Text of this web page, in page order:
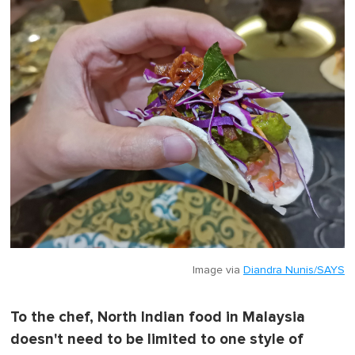
Image via Diandra Nunis/SAYS
To the chef, North Indian food in Malaysia
doesn't need to be limited to one style of